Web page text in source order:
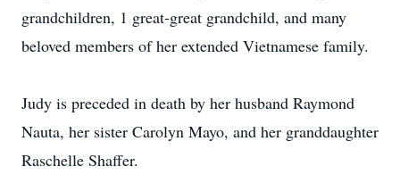
grandchildren, 1 great-great grandchild, and many
beloved members of her extended Vietnamese family.
Judy is preceded in death by her husband Raymond
Nauta, her sister Carolyn Mayo, and her granddaughter
Raschelle Shaffer.